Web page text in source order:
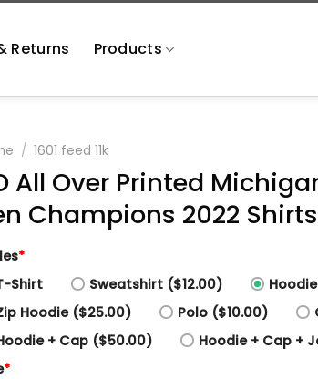
Returns Products
/ 1601 feed 11k
All Over Printed
Champions 2022
*
Shirt
Sweatshirt ($12.00)
Hoodie ($25.00)
Polo ($10.00)
+ Cap ($50.00)
Hoodie + Cap +
*